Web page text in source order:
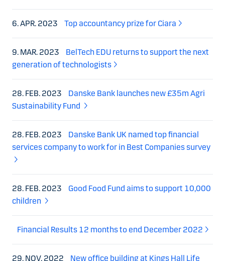
6. APR. 2023 Top accountancy prize for Ciara
9. MAR. 2023
BelTech EDU returns to support the next
generation of technologists
28. FEB. 2023
Danske Bank launches new £35m Agri
Sustainability Fund
28. FEB. 2023
Danske Bank UK named top financial
services company to work for in Best Companies survey
28. FEB. 2023
Good Food Fund aims to support 10,000
children
Financial Results 12 months to end December 2022
29. NOV. 2022 New office building at Kings Hall Life